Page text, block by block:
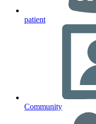
patient
Community